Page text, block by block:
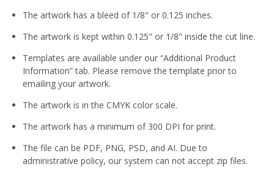
The artwork has a bleed of 1/8" or 0.125 inches.
The artwork is kept within 0.125" or 1/8" inside the cut line.
Templates are available under our “Additional Product
Information” tab. Please remove the template prior to
emailing your artwork.
The artwork is in the CMYK color scale.
The artwork has a minimum of 300 DPI for print.
The file can be PDF, PNG, PSD, and AI. Due to
administrative policy, our system can not accept zip files.